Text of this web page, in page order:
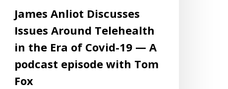
James Anliot Discusses
Issues Around Telehealth
in the Era of Covid-19 — A
podcast episode with Tom
Fox